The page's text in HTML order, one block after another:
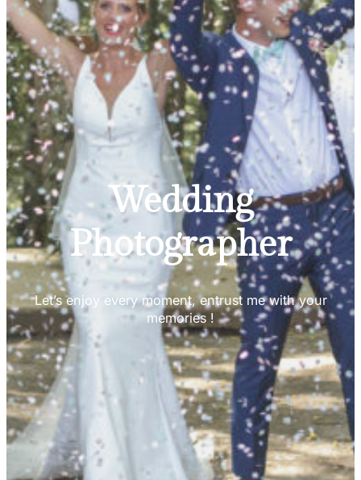
Wedding
Photographer
Let’s enjoy every moment, entrust me with your
memories !